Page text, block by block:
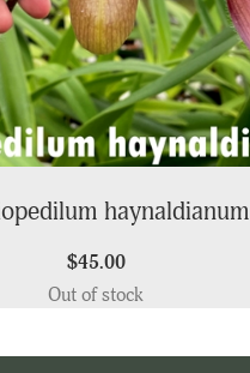
haynaldianum
$45.00
Out of stock